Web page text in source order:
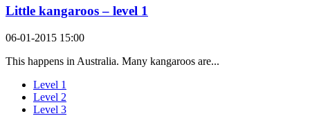
Little kangaroos – level 1
06-01-2015 15:00
This happens in Australia. Many kangaroos are...
Level 1
Level 2
Level 3